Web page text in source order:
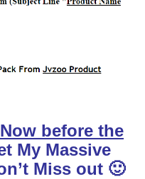
before the
My Massive
Miss out 🙂